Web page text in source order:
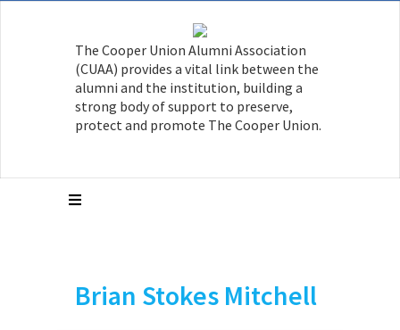
The Cooper Union Alumni Association
(CUAA) provides a vital link between the
alumni and the institution, building a
strong body of support to preserve,
protect and promote The Cooper Union.
Brian Stokes Mitchell